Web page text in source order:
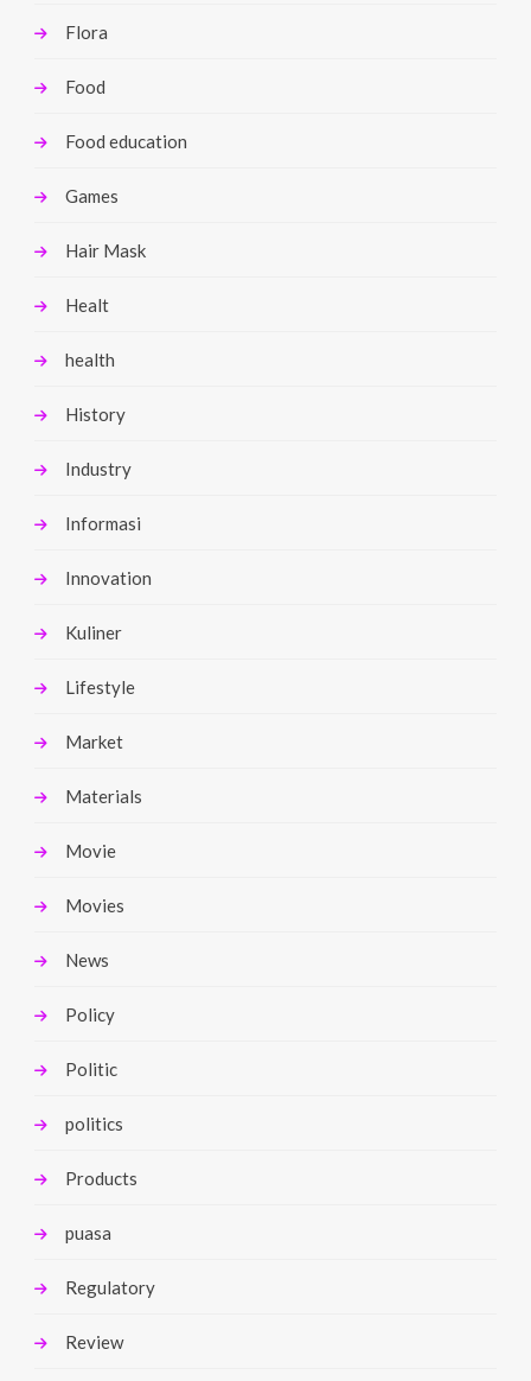
Flora
Food
Food education
Games
Hair Mask
Healt
health
History
Industry
Informasi
Innovation
Kuliner
Lifestyle
Market
Materials
Movie
Movies
News
Policy
Politic
politics
Products
puasa
Regulatory
Review